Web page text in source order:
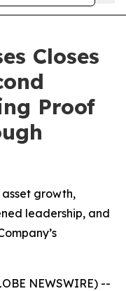
Closes
Proof
growth,
leadership, and
NEWSWIRE) --